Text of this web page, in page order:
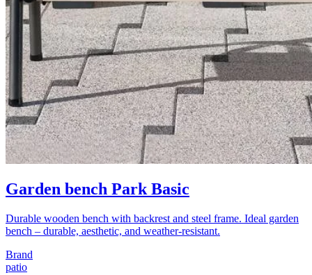
Garden bench Park Basic
Durable wooden bench with backrest and steel frame. Ideal garden
bench – durable, aesthetic, and weather-resistant.
Brand
patio